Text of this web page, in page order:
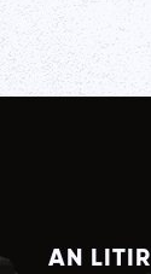
AN LITIR